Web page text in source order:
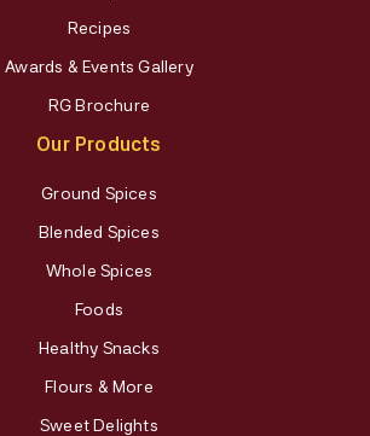
Recipes
Awards & Events Gallery
RG Brochure
Our Products
Ground Spices
Blended Spices
Whole Spices
Foods
Healthy Snacks
Flours & More
Sweet Delights